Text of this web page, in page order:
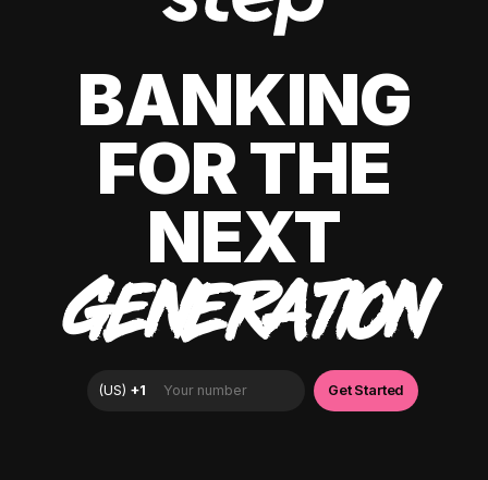
BANKING
FOR THE
NEXT
GENERATION